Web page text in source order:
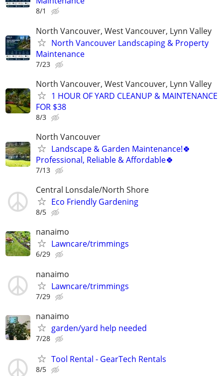
8/1
North Vancouver, West Vancouver, Lynn Valley
North Vancouver Landscaping & Property
Maintenance
7/23
North Vancouver, West Vancouver, Lynn Valley
1 HOUR OF YARD CLEANUP & MAINTENANCE
FOR $38
8/3
North Vancouver
Landscape & Garden Maintenance!🍀
Professional, Reliable & Affordable🍀
7/13
Central Lonsdale/North Shore
Eco Friendly Gardening
8/5
nanaimo
Lawncare/trimmings
6/29
nanaimo
Lawncare/trimmings
7/29
nanaimo
garden/yard help needed
7/28
Tool Rental - GearTech Rentals
8/5